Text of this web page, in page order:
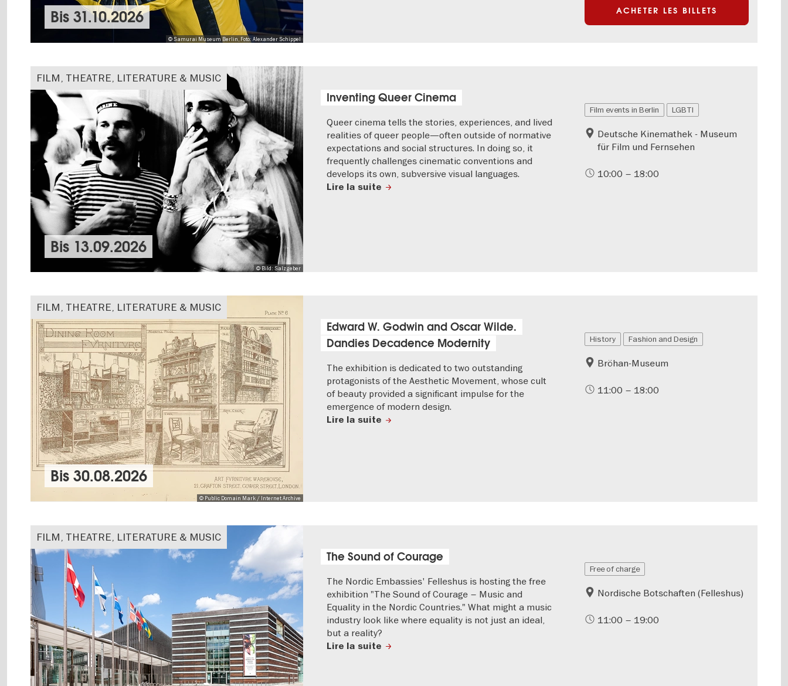
© Samurai Museum Berlin, Foto: Alexander Schippel
Bis 31.10.2026 ACHETER LES BILLETS
FILM, THEATRE, LITERATURE & MUSIC
© Bild: Salzgeber
Bis 13.09.2026
Inventing Queer Cinema
Queer cinema tells the stories, experiences, and lived
realities of queer people—often outside of normative
expectations and social structures. In doing so, it
frequently challenges cinematic conventions and
develops its own, subversive visual languages.
Lire la suite
Film events in Berlin LGBTI
Deutsche Kinemathek - Museum
für Film und Fernsehen
10:00 – 18:00
FILM, THEATRE, LITERATURE & MUSIC
© Public Domain Mark / Internet Archive
Bis 30.08.2026
Edward W. Godwin and Oscar Wilde.
Dandies Decadence Modernity
The exhibition is dedicated to two outstanding
protagonists of the Aesthetic Movement, whose cult
of beauty provided a significant impulse for the
emergence of modern design.
Lire la suite
History Fashion and Design
Bröhan-Museum
11:00 – 18:00
FILM, THEATRE, LITERATURE & MUSIC
The Sound of Courage
The Nordic Embassies' Felleshus is hosting the free
exhibition "The Sound of Courage – Music and
Equality in the Nordic Countries." What might a music
industry look like where equality is not just an ideal,
but a reality?
Lire la suite
Free of charge
Nordische Botschaften (Felleshus)
11:00 – 19:00